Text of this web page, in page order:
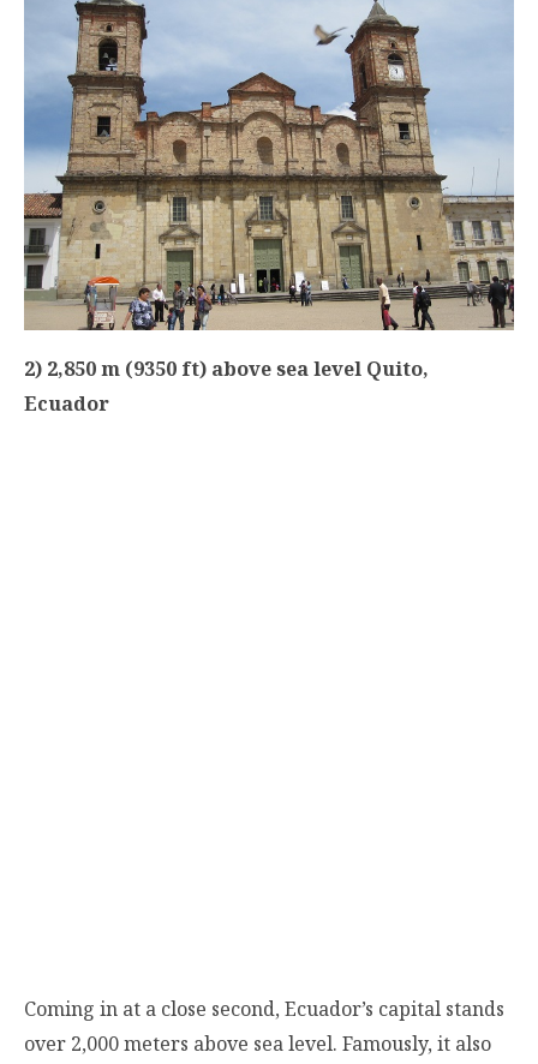
2) 2,850 m (9350 ft) above sea level Quito,
Ecuador
Coming in at a close second, Ecuador’s capital stands
over 2,000 meters above sea level. Famously, it also